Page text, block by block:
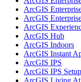
ArcGIS
ArcGIS
ArcGIS
ArcGIS Hub
ArcGIS Indoors
ArcGIS Instant
ArcGIS IPS
ArcGIS IPS Setup